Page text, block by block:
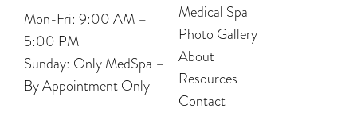
Mon-Fri: 9:00 AM –
5:00 PM
Sunday: Only MedSpa –
By Appointment Only
Medical Spa
Photo Gallery
About
Resources
Contact